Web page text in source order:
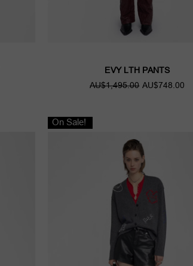
EVY LTH PANTS
AU$1,495.00 AU$748.00
On Sale!